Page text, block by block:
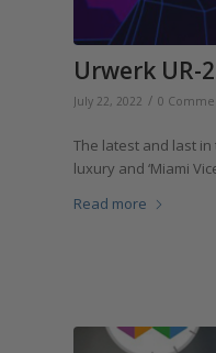
Urwerk UR-
July 22, 2022 / 0
The latest and last
luxury and ‘Miami
Read more